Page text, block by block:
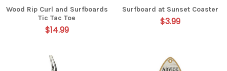
Wood Rip Curl and Surfboards
Tic Tac Toe
$14.99
Surfboard at Sunset Coaster
$3.99